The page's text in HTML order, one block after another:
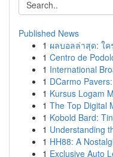
Published News
1 ผลบอลล่าสุด: ใ
1 Centro de
1 International
1 DCarmo
1 Kursus Logam
1 The Top Digital
1 Kobold Bard:
1 Understanding
1 HH88: A
1 Exclusive Auto